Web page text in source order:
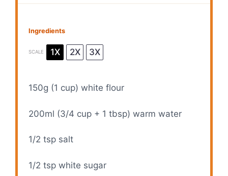
Ingredients
SCALE 1X 2X 3X
150g (1 cup) white flour
200ml (3/4 cup + 1 tbsp) warm water
1/2 tsp salt
1/2 tsp white sugar